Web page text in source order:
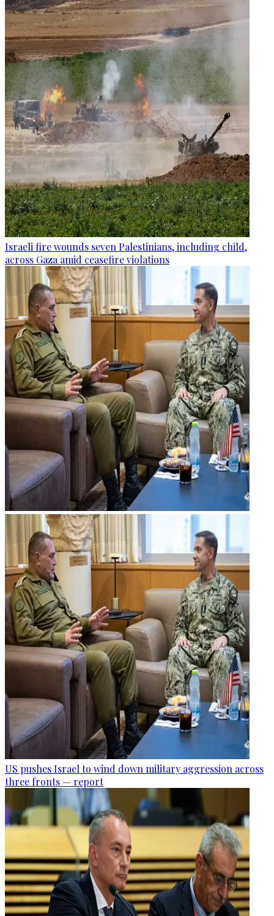
Israeli fire wounds seven Palestinians, including child,
across Gaza amid ceasefire violations
US pushes Israel to wind down military aggression across
three fronts — report